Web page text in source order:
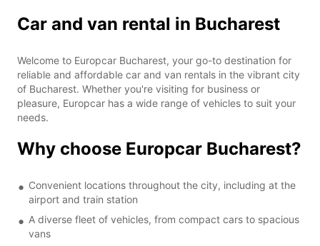
Car and van rental in Bucharest
Welcome to Europcar Bucharest, your go-to destination for
reliable and affordable car and van rentals in the vibrant city
of Bucharest. Whether you're visiting for business or
pleasure, Europcar has a wide range of vehicles to suit your
needs.
Why choose Europcar Bucharest?
Convenient locations throughout the city, including at the
airport and train station
A diverse fleet of vehicles, from compact cars to spacious
vans